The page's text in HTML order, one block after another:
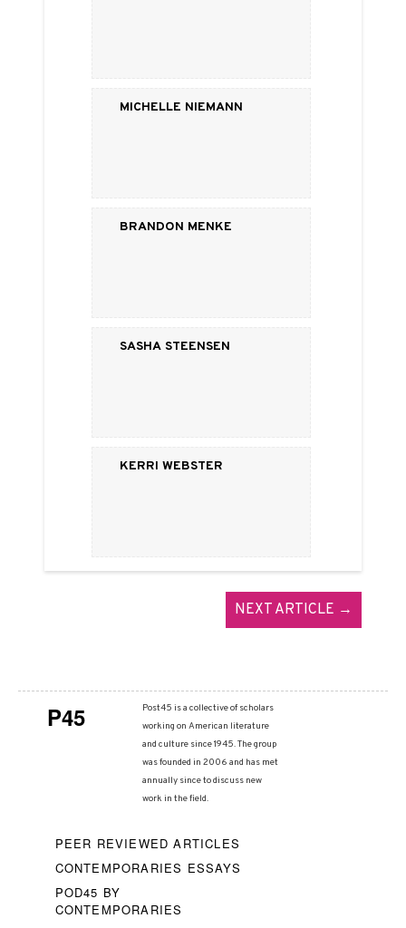
Michelle Niemann
Brandon Menke
Sasha Steensen
Kerri Webster
NEXT ARTICLE →
P45
Post45 is a collective of scholars
working on American literature
and culture since 1945. The group
was founded in 2006 and has met
annually since to discuss new
work in the field.
PEER REVIEWED ARTICLES
CONTEMPORARIES ESSAYS
POD45 BY
CONTEMPORARIES